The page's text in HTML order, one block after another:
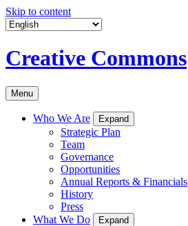
Skip to content
Creative Commons
Menu
Who We Are Expand
Strategic Plan
Team
Governance
Opportunities
Annual Reports & Financials
History
Press
What We Do
Expand